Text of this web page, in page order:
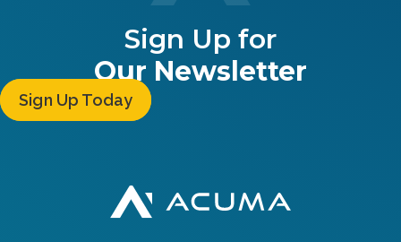
Sign Up for
Our Newsletter
Sign Up Today